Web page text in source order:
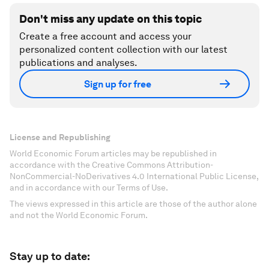
Don't miss any update on this topic
Create a free account and access your
personalized content collection with our latest
publications and analyses.
Sign up for free
License and Republishing
World Economic Forum articles may be republished in
accordance with the Creative Commons Attribution-
NonCommercial-NoDerivatives 4.0 International Public License,
and in accordance with our Terms of Use.
The views expressed in this article are those of the author alone
and not the World Economic Forum.
Stay up to date: